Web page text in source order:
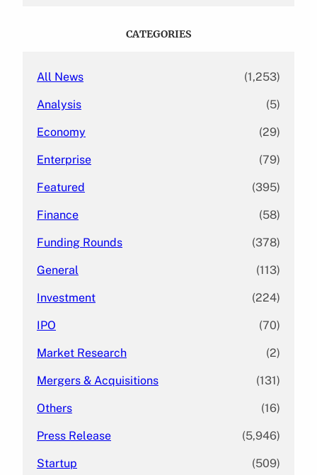
CATEGORIES
All News (1,253)
Analysis (5)
Economy (29)
Enterprise (79)
Featured (395)
Finance (58)
Funding Rounds (378)
General (113)
Investment (224)
IPO (70)
Market Research (2)
Mergers & Acquisitions (131)
Others (16)
Press Release (5,946)
Startup (509)